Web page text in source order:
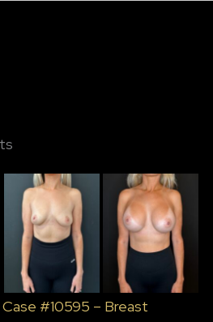
Case #10595 – Breast